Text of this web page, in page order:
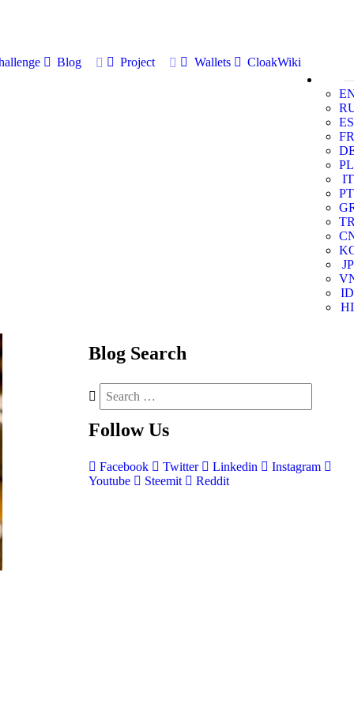
Blog Project Wallets
CloakWiki
ES
FR
PL
IT
PT
JP
ID
HI
Blog Search
Follow Us
Facebook Twitter Linkedin
Instagram
Youtube
Steemit Reddit